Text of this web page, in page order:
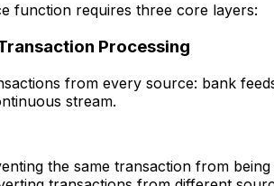
function requires three core layers:
Processing
from every source: bank
stream.
the same transaction from